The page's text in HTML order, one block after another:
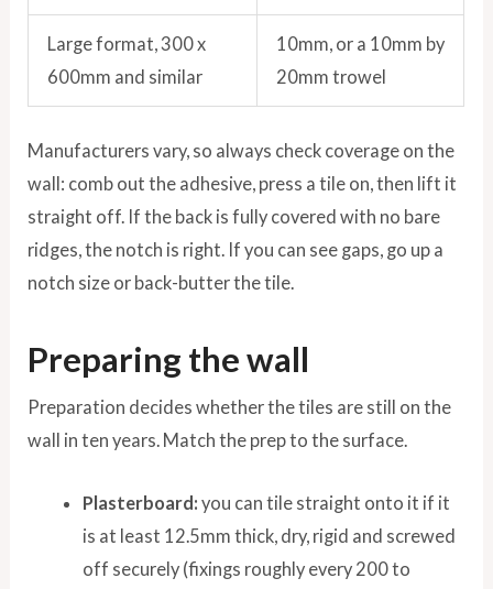
Large format, 300 x
600mm and similar
10mm, or a 10mm by
20mm trowel
Manufacturers vary, so always check coverage on the
wall: comb out the adhesive, press a tile on, then lift it
straight off. If the back is fully covered with no bare
ridges, the notch is right. If you can see gaps, go up a
notch size or back-butter the tile.
Preparing the wall
Preparation decides whether the tiles are still on the
wall in ten years. Match the prep to the surface.
Plasterboard: you can tile straight onto it if it
is at least 12.5mm thick, dry, rigid and screwed
off securely (fixings roughly every 200 to